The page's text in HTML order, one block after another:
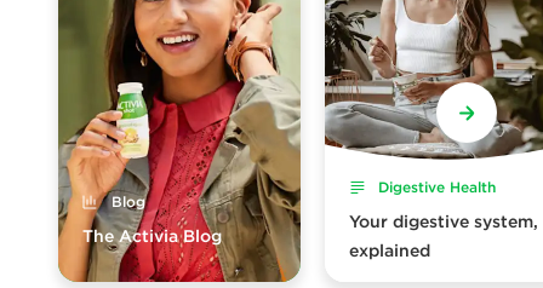
Blog
The Activia Blog
Digestive Health
Your digestive system,
explained